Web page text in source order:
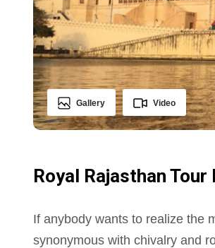
Gallery Video
Royal Rajasthan
If anybody wants to realize the
synonymous with chivalry and